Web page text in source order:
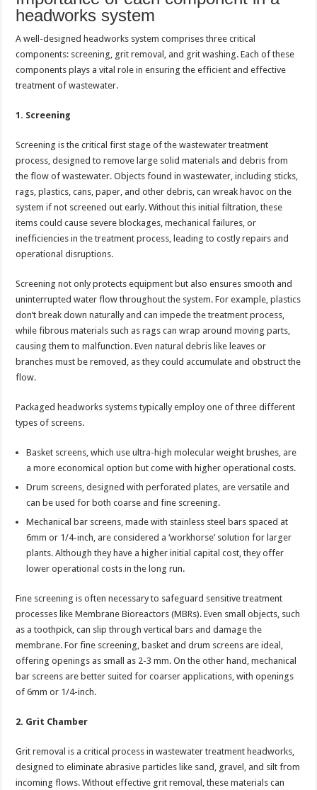
headworks system
A well-designed headworks system comprises three critical
components: screening, grit removal, and grit washing. Each of these
components plays a vital role in ensuring the efficient and effective
treatment of wastewater.
1. Screening
Screening is the critical first stage of the wastewater treatment
process, designed to remove large solid materials and debris from
the flow of wastewater. Objects found in wastewater, including sticks,
rags, plastics, cans, paper, and other debris, can wreak havoc on the
system if not screened out early. Without this initial filtration, these
items could cause severe blockages, mechanical failures, or
inefficiencies in the treatment process, leading to costly repairs and
operational disruptions.
Screening not only protects equipment but also ensures smooth and
uninterrupted water flow throughout the system. For example, plastics
don’t break down naturally and can impede the treatment process,
while fibrous materials such as rags can wrap around moving parts,
causing them to malfunction. Even natural debris like leaves or
branches must be removed, as they could accumulate and obstruct the
flow.
Packaged headworks systems typically employ one of three different
types of screens.
Basket screens, which use ultra-high molecular weight brushes, are
a more economical option but come with higher operational costs.
Drum screens, designed with perforated plates, are versatile and
can be used for both coarse and fine screening.
Mechanical bar screens, made with stainless steel bars spaced at
6mm or 1/4-inch, are considered a ‘workhorse’ solution for larger
plants. Although they have a higher initial capital cost, they offer
lower operational costs in the long run.
Fine screening is often necessary to safeguard sensitive treatment
processes like Membrane Bioreactors (MBRs). Even small objects, such
as a toothpick, can slip through vertical bars and damage the
membrane. For fine screening, basket and drum screens are ideal,
offering openings as small as 2-3 mm. On the other hand, mechanical
bar screens are better suited for coarser applications, with openings
of 6mm or 1/4-inch.
2. Grit Chamber
Grit removal is a critical process in wastewater treatment headworks,
designed to eliminate abrasive particles like sand, gravel, and silt from
incoming flows. Without effective grit removal, these materials can